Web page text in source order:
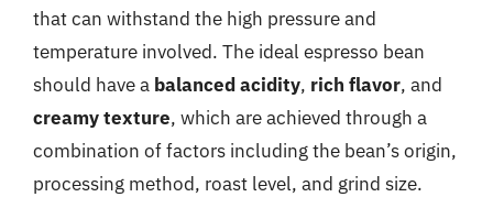
that can withstand the high pressure and
temperature involved. The ideal espresso bean
should have a balanced acidity, rich flavor, and
creamy texture, which are achieved through a
combination of factors including the bean’s origin,
processing method, roast level, and grind size.